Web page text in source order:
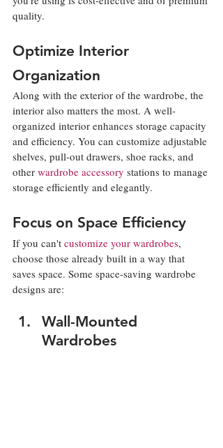
quality.
Optimize Interior
Organization
Along with the exterior of the wardrobe, the
interior also matters the most. A well-
organized interior enhances storage capacity
and efficiency. You can customize adjustable
shelves, pull-out drawers, shoe racks, and
other wardrobe accessory stations to manage
storage efficiently and elegantly.
Focus on Space Efficiency
If you can't customize your wardrobes,
choose those already built in a way that
saves space. Some space-saving wardrobe
designs are:
Wall-Mounted
Wardrobes